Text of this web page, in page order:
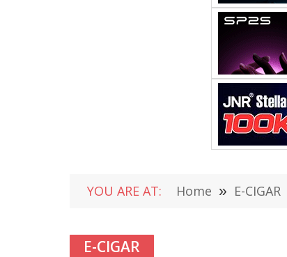
YOU ARE AT: Home » E-CIGAR
E-CIGAR